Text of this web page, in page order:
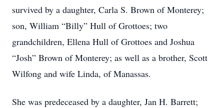
survived by a daughter, Carla S. Brown of Monterey;
son, William “Billy” Hull of Grottoes; two
grandchildren, Ellena Hull of Grottoes and Joshua
“Josh” Brown of Monterey; as well as a brother, Scott
Wilfong and wife Linda, of Manassas.
She was predeceased by a daughter, Jan H. Barrett;